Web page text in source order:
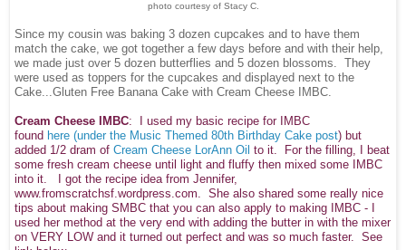
photo courtesy of Stacy C.
Since my cousin was baking 3 dozen cupcakes and to have them
match the cake, we got together a few days before and with their help,
we made just over 5 dozen butterflies and 5 dozen blossoms. They
were used as toppers for the cupcakes and displayed next to the
Cake...Gluten Free Banana Cake with Cream Cheese IMBC.
Cream Cheese IMBC: I used my basic recipe for IMBC
found here (under the Music Themed 80th Birthday Cake post) but
added 1/2 dram of Cream Cheese LorAnn Oil to it. For the filling, I beat
some fresh cream cheese until light and fluffy then mixed some IMBC
into it. I got the recipe idea from Jennifer,
www.fromscratchsf.wordpress.com. She also shared some really nice
tips about making SMBC that you can also apply to making IMBC - I
used her method at the very end with adding the butter in with the mixer
on VERY LOW and it turned out perfect and was so much faster. See